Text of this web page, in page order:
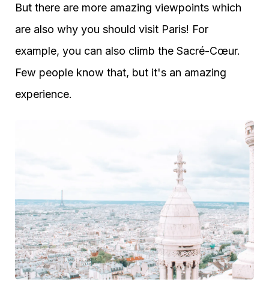
But there are more amazing viewpoints which
are also why you should visit Paris! For
example, you can also climb the Sacré-Cœur.
Few people know that, but it's an amazing
experience.